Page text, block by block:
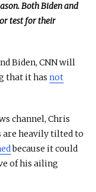
Both Biden and
test for their
Biden, CNN will
that it hasnot
channel, Chris
are heavily tilted to
because it could
of his ailing